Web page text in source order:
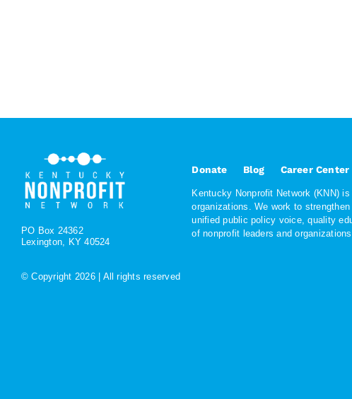
PO Box 24362
Lexington, KY 40524
Donate Blog Career Center
Kentucky Nonprofit Network (KNN)
organizations. We work to
unified public policy voice, quality
of nonprofit leaders and
© Copyright 2026 | All rights reserved